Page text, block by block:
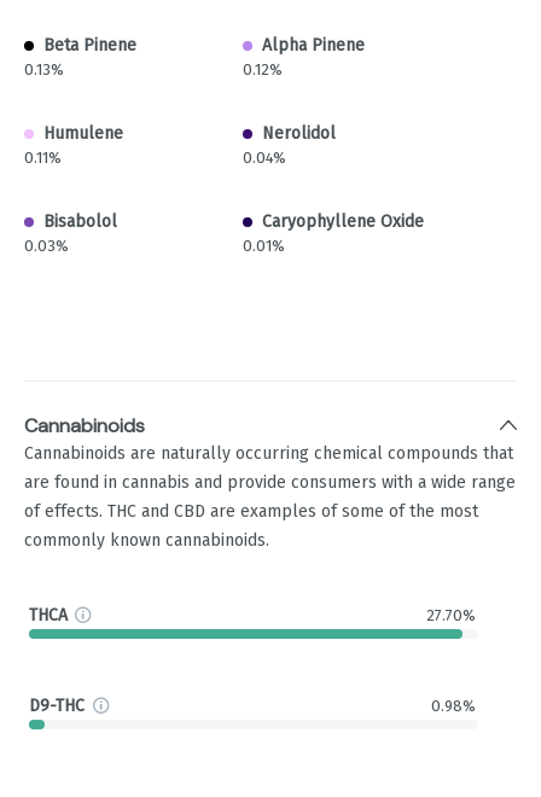
Beta Pinene
0.13%
Alpha Pinene
0.12%
Humulene
0.11%
Nerolidol
0.04%
Bisabolol
0.03%
Caryophyllene Oxide
0.01%
Cannabinoids
Cannabinoids are naturally occurring chemical compounds that
are found in cannabis and provide consumers with a wide range
of effects. THC and CBD are examples of some of the most
commonly known cannabinoids.
THCA 27.70%
D9-THC 0.98%